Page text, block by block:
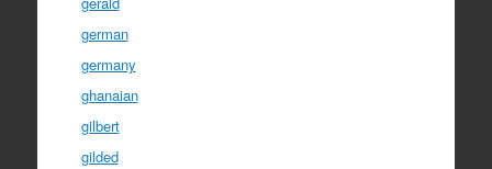
german
germany
ghanaian
gilbert
gilded